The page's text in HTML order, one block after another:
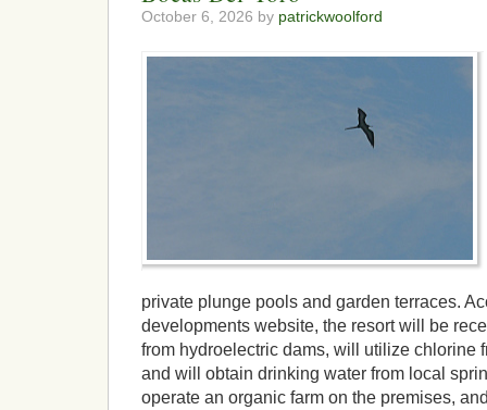
October 6, 2026 by patrickwoolford
private plunge pools and garden terraces.
developments website, the resort will be
from hydroelectric dams, will utilize chlorine
and will obtain drinking water from local
operate an organic farm on the premises,